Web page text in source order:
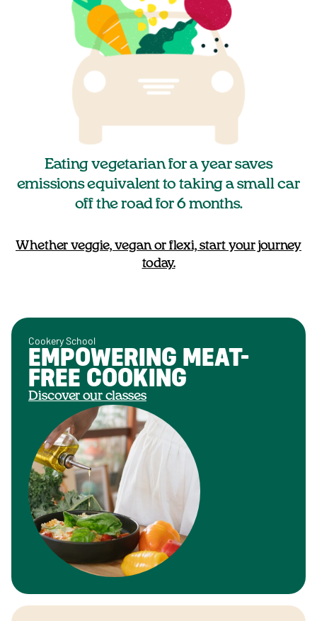
Eating vegetarian for a year saves
emissions equivalent to taking a small car
off the road for 6 months.
Whether veggie, vegan or flexi, start your journey
today.
Cookery School
EMPOWERING MEAT-
FREE COOKING
Discover our classes